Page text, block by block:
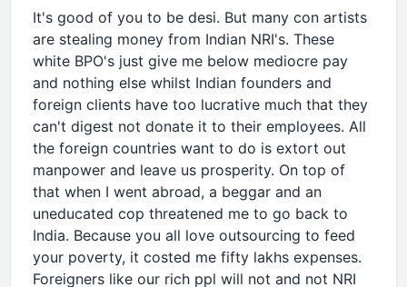
It's good of you to be desi. But many con artists
are stealing money from Indian NRI's. These
white BPO's just give me below mediocre pay
and nothing else whilst Indian founders and
foreign clients have too lucrative much that they
can't digest not donate it to their employees. All
the foreign countries want to do is extort out
manpower and leave us prosperity. On top of
that when I went abroad, a beggar and an
uneducated cop threatened me to go back to
India. Because you all love outsourcing to feed
your poverty, it costed me fifty lakhs expenses.
Foreigners like our rich ppl will not and not NRI